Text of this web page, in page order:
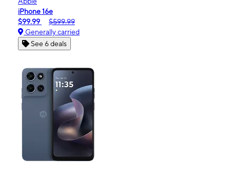
iPhone 16e
$99.99
$599.99
Generally carried
See 6 deals